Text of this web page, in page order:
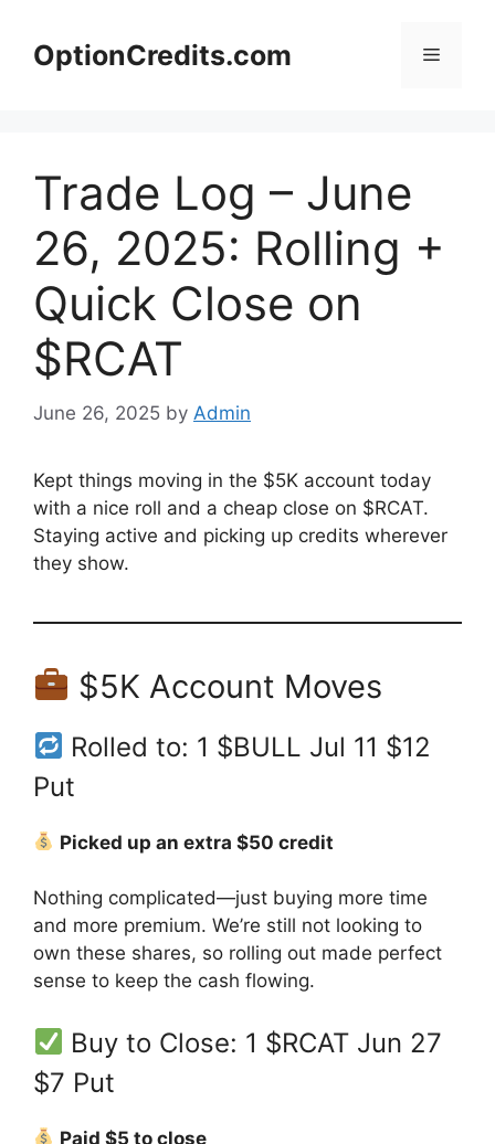
contentOptionCredits.com Menu
Trade Log – June
26, 2025: Rolling +
Quick Close on
$RCAT
June 26, 2025 by Admin
Kept things moving in the $5K account today
with a nice roll and a cheap close on $RCAT.
Staying active and picking up credits wherever
they show.
$5K Account Moves
Rolled to: 1 $BULL Jul 11 $12
Put
Picked up an extra $50 credit
Nothing complicated—just buying more time
and more premium. We’re still not looking to
own these shares, so rolling out made perfect
sense to keep the cash flowing.
Buy to Close: 1 $RCAT Jun 27
$7 Put
Paid $5 to close